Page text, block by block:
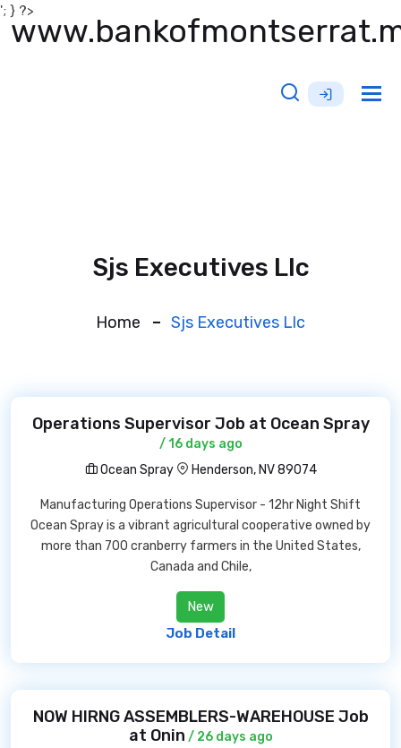
'; } ?>
Sjs Executives Llc
Home Sjs Executives Llc
Operations Supervisor Job at Ocean Spray
/ 16 days ago
Ocean Spray
Henderson, NV 89074
Manufacturing Operations Supervisor - 12hr Night Shift
Ocean Spray is a vibrant agricultural cooperative owned by
more than 700 cranberry farmers in the United States,
Canada and Chile,
New
Job Detail
NOW HIRNG ASSEMBLERS-WAREHOUSE Job
at Onin / 26 days ago